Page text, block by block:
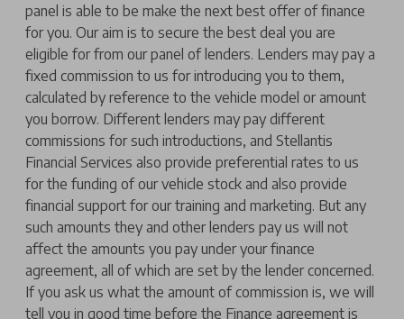
panel is able to be make the next best offer of finance
for you. Our aim is to secure the best deal you are
eligible for from our panel of lenders. Lenders may pay a
fixed commission to us for introducing you to them,
calculated by reference to the vehicle model or amount
you borrow. Different lenders may pay different
commissions for such introductions, and Stellantis
Financial Services also provide preferential rates to us
for the funding of our vehicle stock and also provide
financial support for our training and marketing. But any
such amounts they and other lenders pay us will not
affect the amounts you pay under your finance
agreement, all of which are set by the lender concerned.
If you ask us what the amount of commission is, we will
tell you in good time before the Finance agreement is